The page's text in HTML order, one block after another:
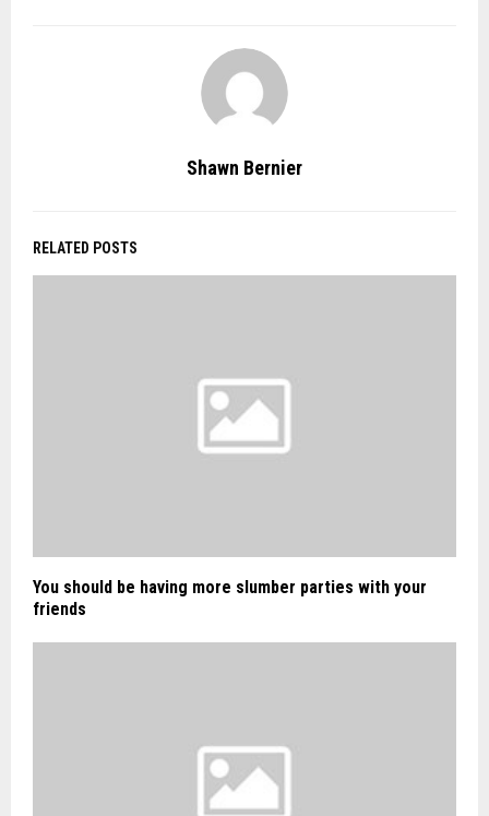
Shawn Bernier
RELATED POSTS
You should be having more slumber parties with your
friends